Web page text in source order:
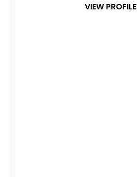
VIEW PROFILE